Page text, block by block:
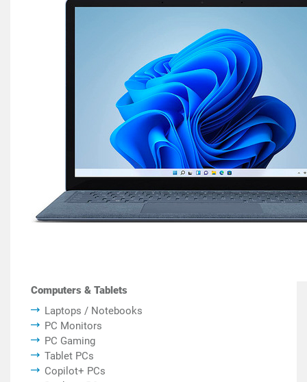
Computers & Tablets
Laptops / Notebooks
PC Monitors
PC Gaming
Tablet PCs
Copilot+ PCs